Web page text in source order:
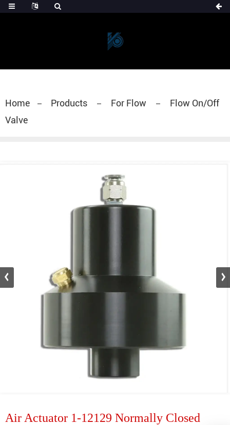
Home Products For Flow
Flow On/Off
Valve
Air Actuator 1-12129 Normally Closed